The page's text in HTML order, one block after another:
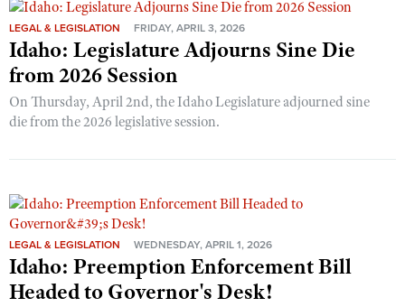
LEGAL & LEGISLATION FRIDAY, APRIL 3, 2026
Idaho: Legislature Adjourns Sine Die
from 2026 Session
On Thursday, April 2nd, the Idaho Legislature adjourned sine
die from the 2026 legislative session.
LEGAL & LEGISLATION WEDNESDAY, APRIL 1, 2026
Idaho: Preemption Enforcement Bill
Headed to Governor's Desk!